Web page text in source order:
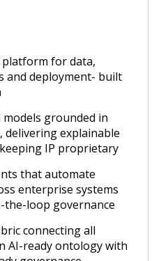
for data,
and deployment- built
grounded in
delivering explainable
IP proprietary
that automate
enterprise systems
loop governance
connecting all
AI-ready ontology with